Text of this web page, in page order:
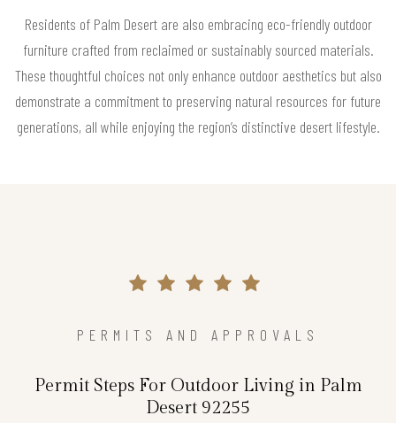
Residents of Palm Desert are also embracing eco-friendly outdoor
furniture crafted from reclaimed or sustainably sourced materials.
These thoughtful choices not only enhance outdoor aesthetics but also
demonstrate a commitment to preserving natural resources for future
generations, all while enjoying the region’s distinctive desert lifestyle.
PERMITS AND APPROVALS
Permit Steps For Outdoor Living in Palm
Desert 92255